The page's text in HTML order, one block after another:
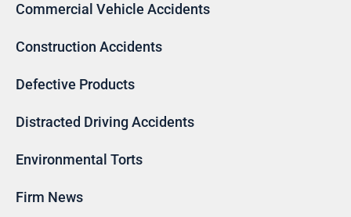
Commercial Vehicle Accidents
Construction Accidents
Defective Products
Distracted Driving Accidents
Environmental Torts
Firm News